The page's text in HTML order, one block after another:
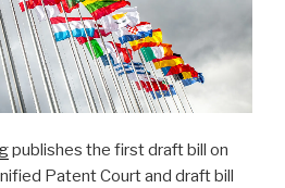
publishes the first draft bill on
Patent Court and draft bill